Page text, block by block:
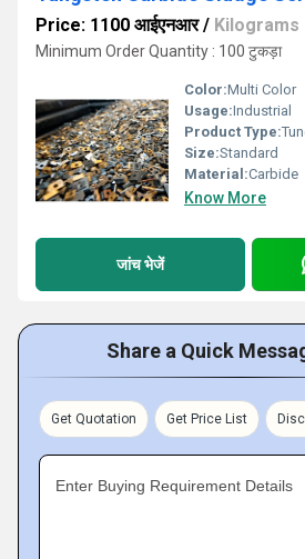
Price: 1100 आईएनआर/ Kilograms
Minimum Order Quantity : 100 टुकड़ा
Color:Multi Color
Usage:Industrial
Product Type:
Size:Standard
Material:Carbide
Know More
जांच भेजें
Share a Quick
Get Quotation Get Price List
Enter Buying Requirement Details